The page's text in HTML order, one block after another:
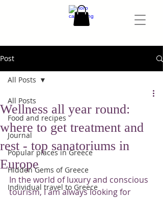
Post
All Posts
Food and recipes
Journal
Popular places in Greece
Hidden Gems of Greece
Individual travel to Greece
All Posts
Wellness all year round:
where to get treatment and
rest - top sanatoriums in
Europe
In the world of luxury and conscious
tourism, I am always looking for